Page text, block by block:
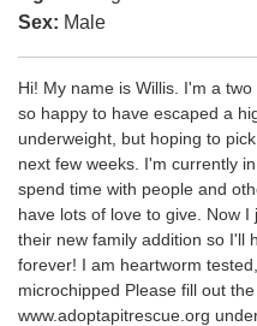
Sex: Male
Hi! My name is Willis. I'm a
so happy to have escaped a
underweight, but hoping to
next few weeks. I'm currently
spend time with people and
have lots of love to give. Now
their new family addition so I'll
forever! I am heartworm
microchipped Please fill out
www.adoptapitrescue.org